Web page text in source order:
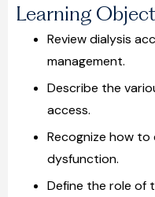
Learning
Review dialysis
management.
Describe the
access.
Recognize how
dysfunction.
Define the role of